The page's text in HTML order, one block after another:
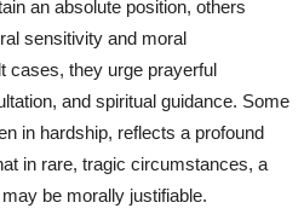
an absolute position, others
sensitivity and moral
cases, they urge prayerful
and spiritual guidance. Some
in hardship, reflects a profound
in rare, tragic circumstances, a
be morally justifiable.